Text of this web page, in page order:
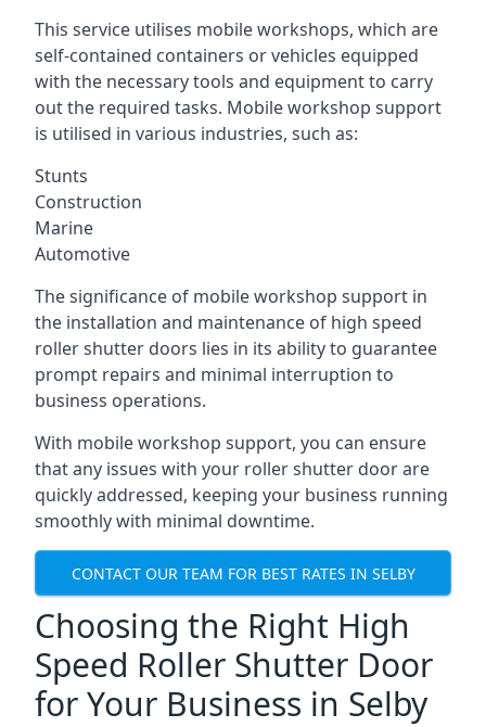
This service utilises mobile workshops, which are
self-contained containers or vehicles equipped
with the necessary tools and equipment to carry
out the required tasks. Mobile workshop support
is utilised in various industries, such as:
Stunts
Construction
Marine
Automotive
The significance of mobile workshop support in
the installation and maintenance of high speed
roller shutter doors lies in its ability to guarantee
prompt repairs and minimal interruption to
business operations.
With mobile workshop support, you can ensure
that any issues with your roller shutter door are
quickly addressed, keeping your business running
smoothly with minimal downtime.
CONTACT OUR TEAM FOR BEST RATES IN SELBY
Choosing the Right High
Speed Roller Shutter Door
for Your Business in Selby